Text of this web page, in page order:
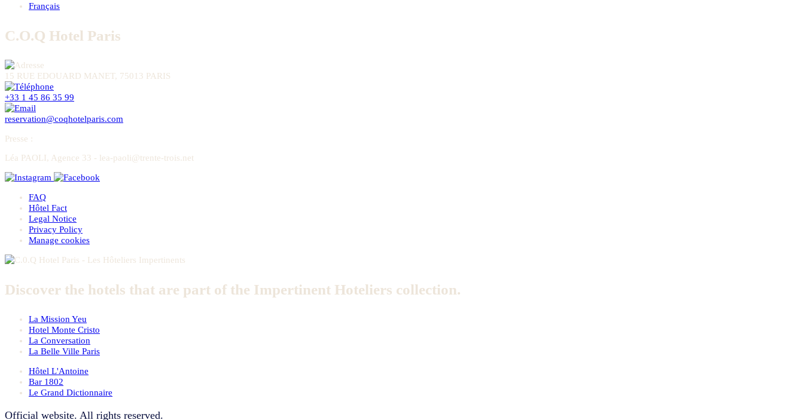
Français
C.O.Q Hotel Paris
15 RUE EDOUARD MANET, 75013 PARIS
+33 1 45 86 35 99
reservation@coqhotelparis.com
Presse :
Léa PAOLI, Agence 33 - lea-paoli@trente-trois.net
FAQ
Hôtel Fact
Legal Notice
Privacy Policy
Manage cookies
Discover the hotels that are part of the Impertinent Hoteliers collection.
La Mission Yeu
Hotel Monte Cristo
La Conversation
La Belle Ville Paris
Hôtel L'Antoine
Bar 1802
Le Grand Dictionnaire
Official website. All rights reserved.